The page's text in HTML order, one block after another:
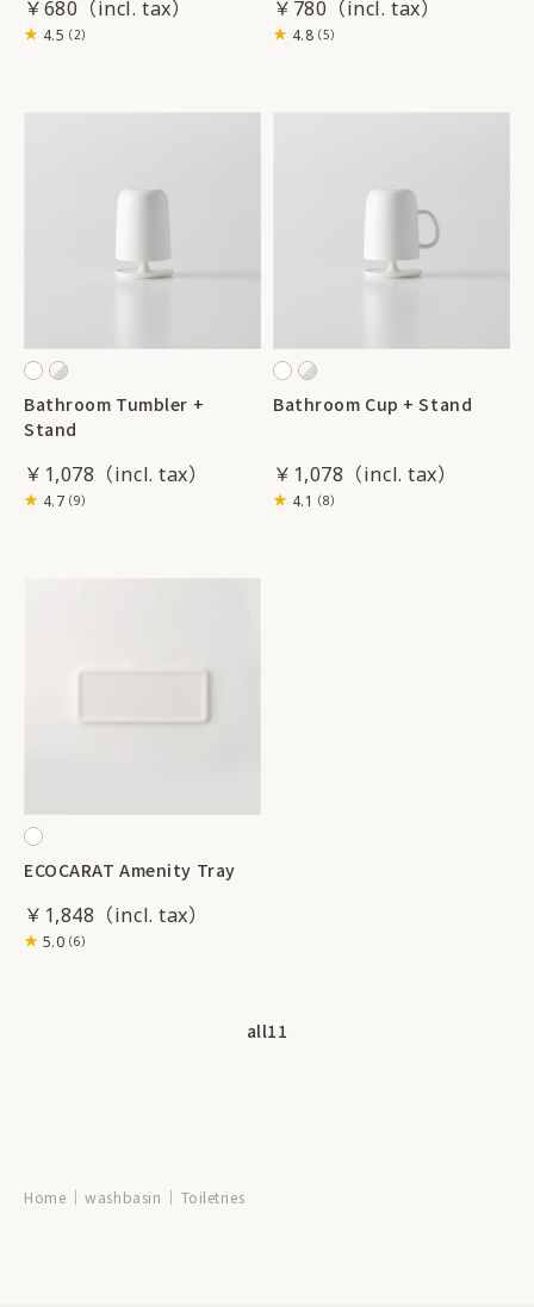
￥680
4.5（2）
￥780
4.8（5）
Bathroom Tumbler +
Stand
￥1,078
4.7（9）
Bathroom Cup + Stand
￥1,078
4.1 （8）
ECOCARAT Amenity Tray
￥1,848
5.0（6）
all11
Home washbasin Toiletries